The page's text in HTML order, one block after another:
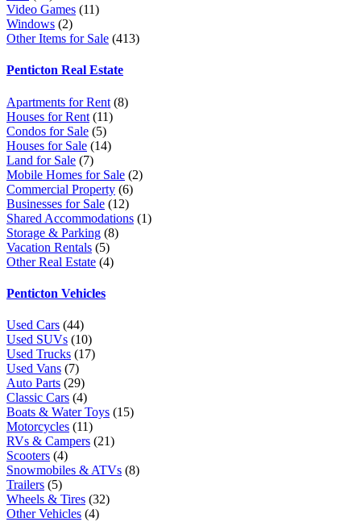
Video Games (11)
Windows (2)
Other Items for Sale (413)
Penticton Real Estate
Apartments for Rent (8)
Houses for Rent (11)
Condos for Sale (5)
Houses for Sale (14)
Land for Sale (7)
Mobile Homes for Sale (2)
Commercial Property (6)
Businesses for Sale (12)
Shared Accommodations (1)
Storage & Parking (8)
Vacation Rentals (5)
Other Real Estate (4)
Penticton Vehicles
Used Cars (44)
Used SUVs (10)
Used Trucks (17)
Used Vans (7)
Auto Parts (29)
Classic Cars (4)
Boats & Water Toys (15)
Motorcycles (11)
RVs & Campers (21)
Scooters (4)
Snowmobiles & ATVs (8)
Trailers (5)
Wheels & Tires (32)
Other Vehicles (4)